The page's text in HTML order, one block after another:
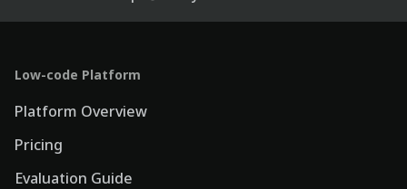
Low-code Platform
Platform Overview
Pricing
Evaluation Guide